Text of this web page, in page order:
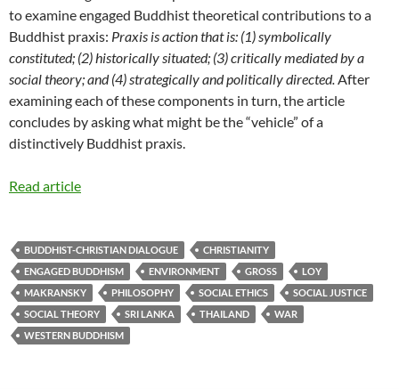
to examine engaged Buddhist theoretical contributions to a
Buddhist praxis: Praxis is action that is: (1) symbolically
constituted; (2) historically situated; (3) critically mediated by a
social theory; and (4) strategically and politically directed. After
examining each of these components in turn, the article
concludes by asking what might be the “vehicle” of a
distinctively Buddhist praxis.
Read article
BUDDHIST-CHRISTIAN DIALOGUE
CHRISTIANITY
ENGAGED BUDDHISM
ENVIRONMENT GROSS
LOY
MAKRANSKY
PHILOSOPHY SOCIAL ETHICS
SOCIAL JUSTICE
SOCIAL THEORY
SRI LANKA THAILAND
WAR
WESTERN BUDDHISM